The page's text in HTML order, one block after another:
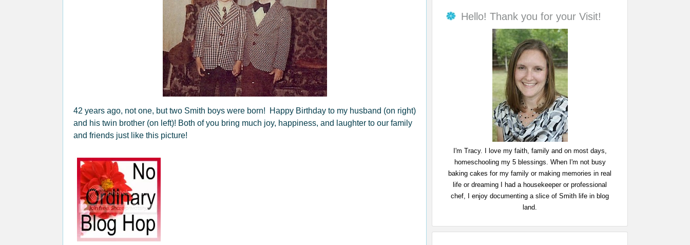
42 years ago, not one, but two Smith boys were born! Happy Birthday to my husband (on right)
and his twin brother (on left)! Both of you bring much joy, happiness, and laughter to our family
and friends just like this picture!
Hello! Thank you for your Visit!
I'm Tracy. I love my faith, family and on most days,
homeschooling my 5 blessings. When I'm not busy
baking cakes for my family or making memories in real
life or dreaming I had a housekeeper or professional
chef, I enjoy documenting a slice of Smith life in blog
land.